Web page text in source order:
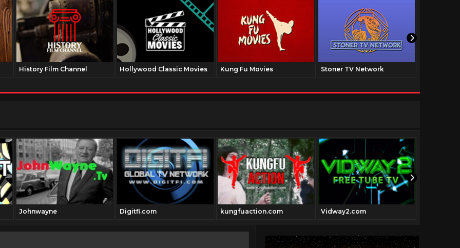
History Film Channel Hollywood Classic Movies Kung Fu Movies Stoner TV Network
Johnwayne Digitfi.com kungfuaction.com Vidway2.com